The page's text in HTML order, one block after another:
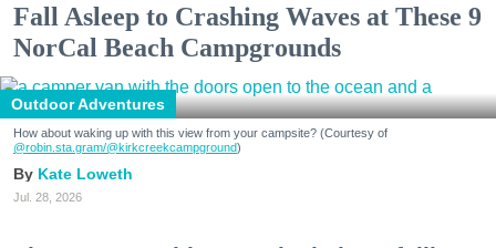
Fall Asleep to Crashing Waves at These 9
NorCal Beach Campgrounds
Outdoor Adventures
How about waking up with this view from your campsite? (Courtesy of
@robin.sta.gram/@kirkcreekcampground)
Kate Loweth
Jul. 28, 2026